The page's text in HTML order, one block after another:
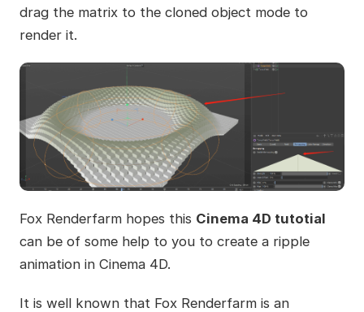
drag the matrix to the cloned object mode to
render it.
Fox Renderfarm hopes this Cinema 4D tutotial
can be of some help to you to create a ripple
animation in Cinema 4D.
It is well known that Fox Renderfarm is an